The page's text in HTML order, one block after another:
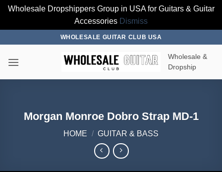
Wholesale Dropshippers Group in USA for Guitars & Guitar
Accessories Dismiss
content
WHOLESALE GUITAR CLUB USA
Wholesale &
Dropship
Morgan Monroe Dobro Strap MD-1
HOME / GUITAR & BASS